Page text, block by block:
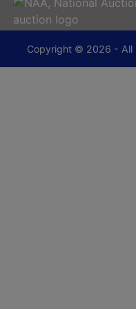
Copyright © 2026 - All